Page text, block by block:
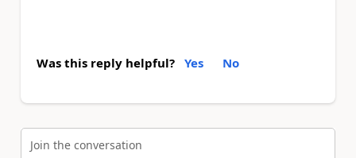
Was this reply helpful? Yes No
Join the conversation